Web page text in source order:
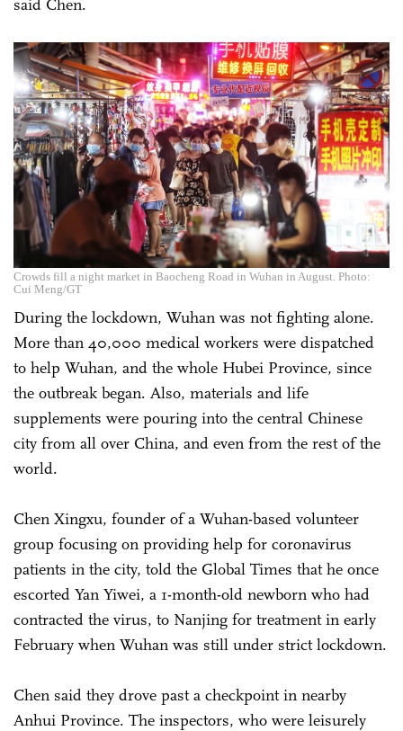
said Chen.
Crowds fill a night market in Baocheng Road in Wuhan in August. Photo:
Cui Meng/GT
During the lockdown, Wuhan was not fighting alone.
More than 40,000 medical workers were dispatched
to help Wuhan, and the whole Hubei Province, since
the outbreak began. Also, materials and life
supplements were pouring into the central Chinese
city from all over China, and even from the rest of the
world.
Chen Xingxu, founder of a Wuhan-based volunteer
group focusing on providing help for coronavirus
patients in the city, told the Global Times that he once
escorted Yan Yiwei, a 1-month-old newborn who had
contracted the virus, to Nanjing for treatment in early
February when Wuhan was still under strict lockdown.
Chen said they drove past a checkpoint in nearby
Anhui Province. The inspectors, who were leisurely